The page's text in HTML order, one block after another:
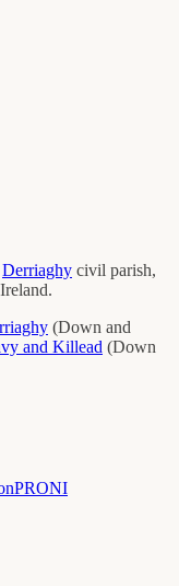
Derriaghy civil parish,
(Down and
and Killead (Down
PRONI